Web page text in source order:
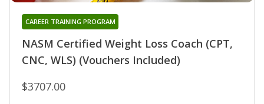
NASM Certified Weight Loss Coach (CPT,
CNC, WLS) (Vouchers Included)
CAREER TRAINING PROGRAM
$3707.00